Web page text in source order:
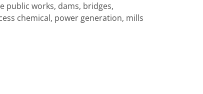
public works, dams, bridges,
chemical, power generation, mills